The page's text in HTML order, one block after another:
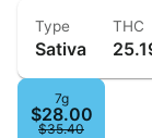
Type
Sativa
THC
7g
$28.00
$35.40